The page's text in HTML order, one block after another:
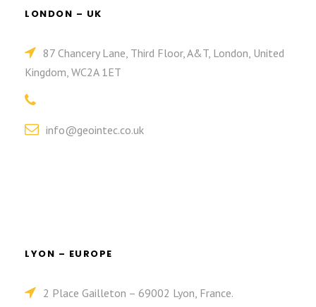
LONDON – UK
87 Chancery Lane, Third Floor, A&T, London, United
Kingdom, WC2A 1ET
info@geointec.co.uk
LYON – EUROPE
2 Place Gailleton – 69002 Lyon, France.